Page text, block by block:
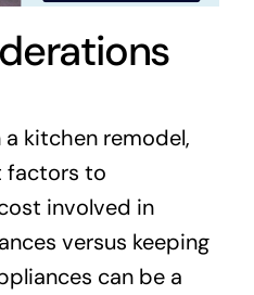
kitchen remodel,
factors to
involved in
versus keeping
can be a